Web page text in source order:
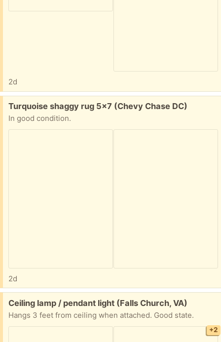
2d
Free:
Turquoise shaggy rug 5x7 (Chevy Chase DC)
In good condition.
2d
Free:
Ceiling lamp / pendant light (Falls Church, VA)
Hangs 3 feet from ceiling when attached. Good state.
+2